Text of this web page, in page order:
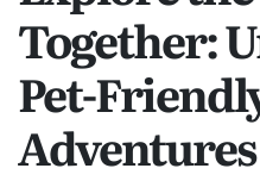
Together:
Pet-
Adventures